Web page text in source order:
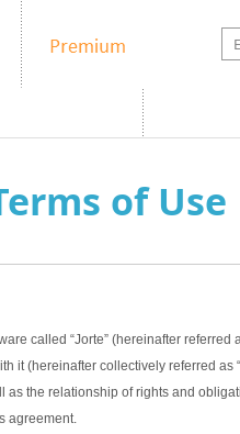
of Use
called “Jorte” (hereinafter
it (hereinafter collectively referred as
the relationship of rights and
agreement.